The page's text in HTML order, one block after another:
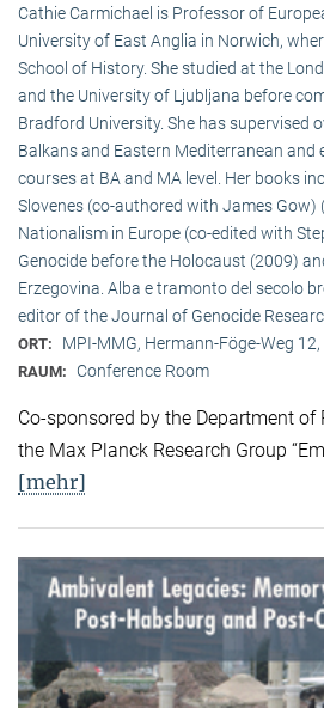
Cathie Carmichael is Professor of
University of East Anglia in Norwich,
School of History. She studied at the
and the University of Ljubljana before
Bradford University. She has supervised
Balkans and Eastern Mediterranean and
courses at BA and MA level. Her books
Slovenes (co-authored with James Gow)
Nationalism in Europe (co-edited with
Genocide before the Holocaust (2009)
Erzegovina. Alba e tramonto del secolo
editor of the Journal of Genocide
ORT: MPI-MMG, Hermann-Föge-Weg
RAUM: Conference Room
Co-sponsored by the Department of
the Max Planck Research Group
[mehr]